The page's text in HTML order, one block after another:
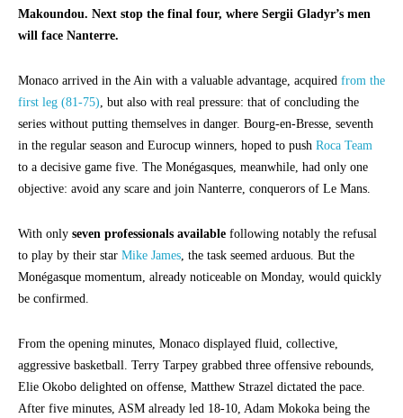
Makoundou. Next stop the final four, where Sergii Gladyr’s men
will face Nanterre.
Monaco arrived in the Ain with a valuable advantage, acquired from the
first leg (81-75) , but also with real pressure: that of concluding the
series without putting themselves in danger. Bourg-en-Bresse, seventh
in the regular season and Eurocup winners, hoped to push Roca Team
to a decisive game five. The Monégasques, meanwhile, had only one
objective: avoid any scare and join Nanterre, conquerors of Le Mans.
With only seven professionals available following notably the refusal
to play by their star Mike James , the task seemed arduous. But the
Monégasque momentum, already noticeable on Monday, would quickly
be confirmed.
From the opening minutes, Monaco displayed fluid, collective,
aggressive basketball. Terry Tarpey grabbed three offensive rebounds,
Elie Okobo delighted on offense, Matthew Strazel dictated the pace.
After five minutes, ASM already led 18-10, Adam Mokoka being the